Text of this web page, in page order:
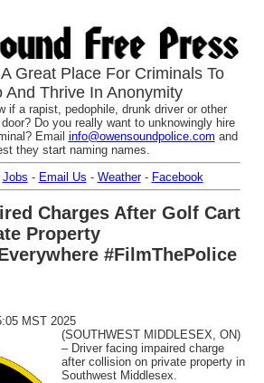
Great Place For Criminals To
And Thrive In Anonymity
if a rapist, pedophile, drunk driver or other
Do you really want to unknowingly hire
Email info@owensoundpolice.com and
they start naming names.
Jobs - Email Us - Weather- Facebook
Charges After Golf Cart
Property
#FilmThePolice
MST 2025
(SOUTHWEST MIDDLESEX, ON)
– Driver facing impaired charge
after collision on private property in
Southwest Middlesex.